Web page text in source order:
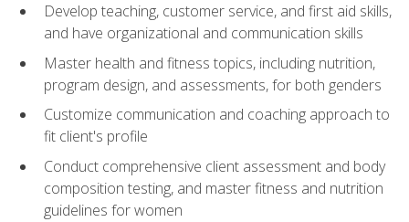
Develop teaching, customer service, and first aid skills,
and have organizational and communication skills
Master health and fitness topics, including nutrition,
program design, and assessments, for both genders
Customize communication and coaching approach to
fit client's profile
Conduct comprehensive client assessment and body
composition testing, and master fitness and nutrition
guidelines for women